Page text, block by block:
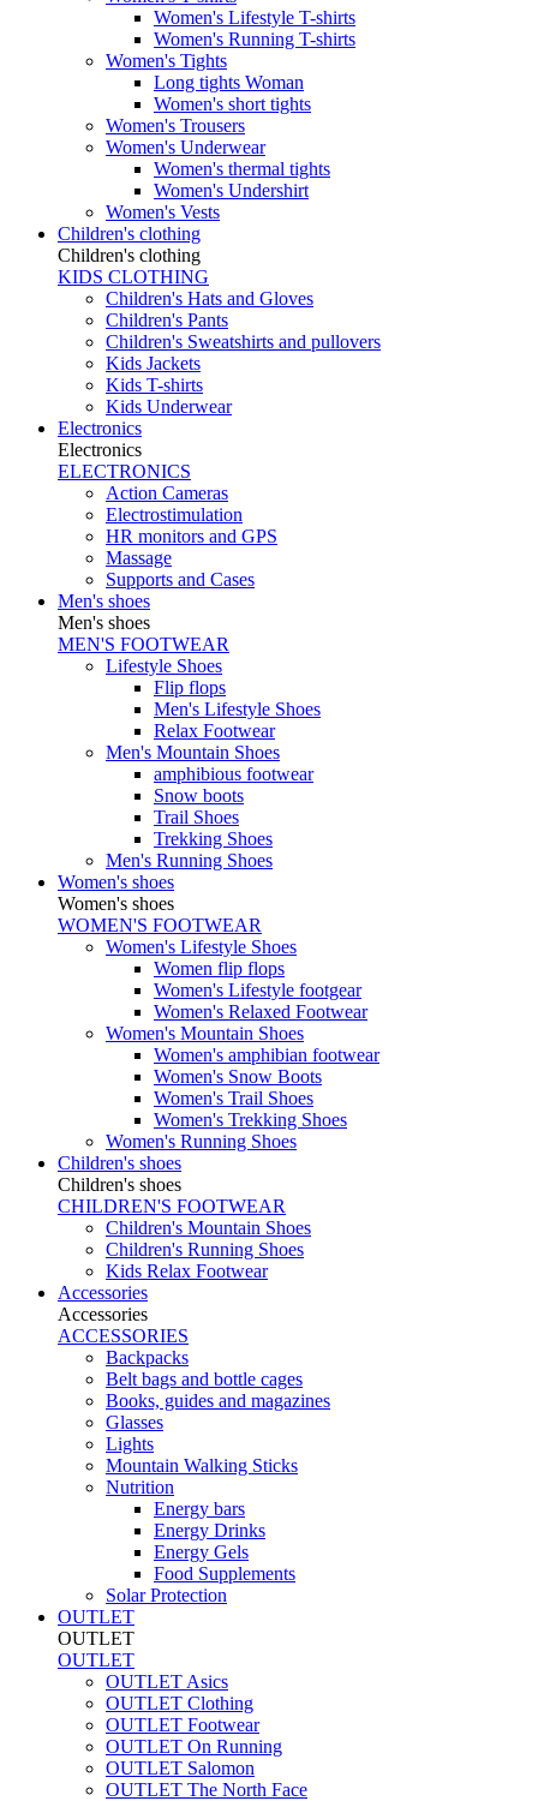
Women's Lifestyle T-shirts
Women's Running T-shirts
Women's Tights
Long tights Woman
Women's short tights
Women's Trousers
Women's Underwear
Women's thermal tights
Women's Undershirt
Women's Vests
Children's clothing
Children's clothing
KIDS CLOTHING
Children's Hats and Gloves
Children's Pants
Children's Sweatshirts and pullovers
Kids Jackets
Kids T-shirts
Kids Underwear
Electronics
Electronics
ELECTRONICS
Action Cameras
Electrostimulation
HR monitors and GPS
Massage
Supports and Cases
Men's shoes
Men's shoes
MEN'S FOOTWEAR
Lifestyle Shoes
Flip flops
Men's Lifestyle Shoes
Relax Footwear
Men's Mountain Shoes
amphibious footwear
Snow boots
Trail Shoes
Trekking Shoes
Men's Running Shoes
Women's shoes
Women's shoes
WOMEN'S FOOTWEAR
Women's Lifestyle Shoes
Women flip flops
Women's Lifestyle footgear
Women's Relaxed Footwear
Women's Mountain Shoes
Women's amphibian footwear
Women's Snow Boots
Women's Trail Shoes
Women's Trekking Shoes
Women's Running Shoes
Children's shoes
Children's shoes
CHILDREN'S FOOTWEAR
Children's Mountain Shoes
Children's Running Shoes
Kids Relax Footwear
Accessories
Accessories
ACCESSORIES
Backpacks
Belt bags and bottle cages
Books, guides and magazines
Glasses
Lights
Mountain Walking Sticks
Nutrition
Energy bars
Energy Drinks
Energy Gels
Food Supplements
Solar Protection
OUTLET
OUTLET
OUTLET
OUTLET Asics
OUTLET Clothing
OUTLET Footwear
OUTLET On Running
OUTLET Salomon
OUTLET The North Face